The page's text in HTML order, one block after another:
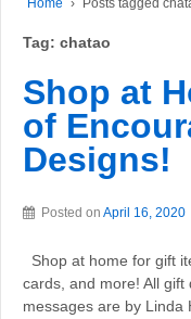
Home › Posts tagged
Tag: chatao
Shop at
of
Designs!
Posted on April 16, 2020
Shop at home for gift
cards, and more! All
messages are by Linda